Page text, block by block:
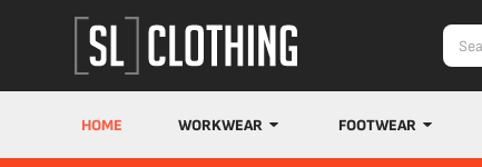
HOME WORKWEAR FOOTWEAR